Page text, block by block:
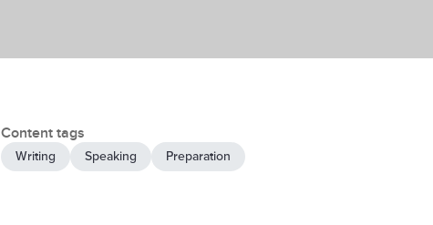
Content tags
Writing Speaking Preparation